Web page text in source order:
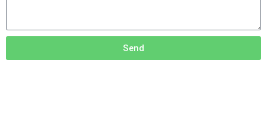
Send